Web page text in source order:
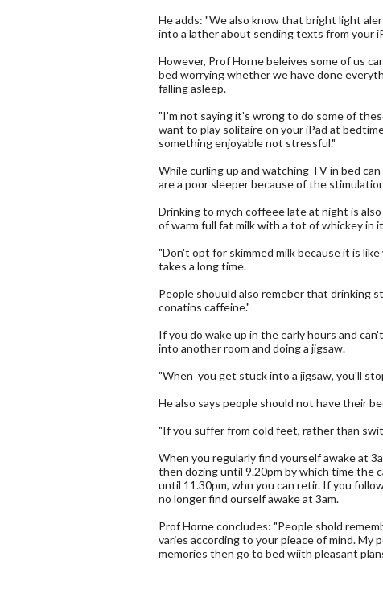
He adds: "We also know that bright light
into a lather about sending texts from your
However, Prof Horne beleives some of us
bed worrying whether we have done
falling asleep.
"I'm not saying it's wrong to do some of
want to play solitaire on your iPad at
something enjoyable not stressful."
While curling up and watching TV in bed
are a poor sleeper because of the
Drinking to mych coffeee late at night is
of warm full fat milk with a tot of whickey in
"Don't opt for skimmed milk because it is
takes a long time.
People shouuld also remeber that drinking
conatins caffeine."
If you do wake up in the early hours and
into another room and doing a jigsaw.
"When you get stuck into a jigsaw, you'll
He also says people should not have their
"If you suffer from cold feet, rather than
When you regularly find yourself awake at
then dozing until 9.20pm by which time the
until 11.30pm, whn you can retir. If you
no longer find ourself awake at 3am.
Prof Horne concludes: "People shold
varies according to your pieace of mind. My
memories then go to bed wiith pleasant